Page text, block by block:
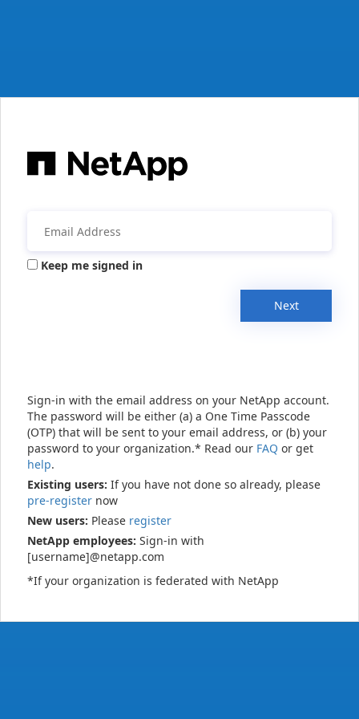
Keep me signed in
Next
Sign-in with the email address on your NetApp account.
The password will be either (a) a One Time Passcode
(OTP) that will be sent to your email address, or (b) your
password to your organization.* Read our FAQ or get
help.
Existing users: If you have not done so already, please
pre-register now
New users: Please register
NetApp employees: Sign-in with
[username]@netapp.com
*If your organization is federated with NetApp